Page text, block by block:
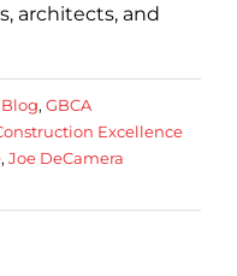
architects, and
Blog, GBCA
Excellence
, Joe DeCamera